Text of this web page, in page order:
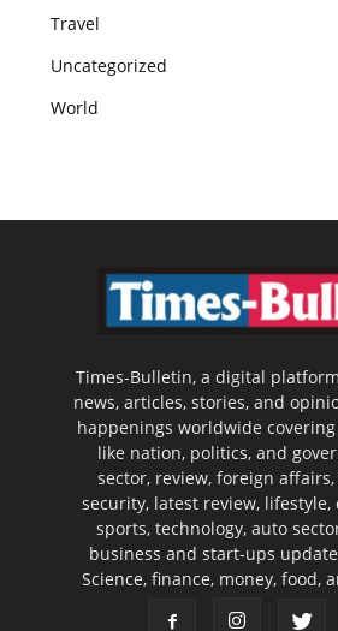
Travel
Uncategorized
World
Times-Bulletin, a digital
news, articles, stories, and
happenings worldwide
like nation, politics, and
sector, review, foreign
security, latest review,
sports, technology, auto
business and start-ups
Science, finance, money, food,